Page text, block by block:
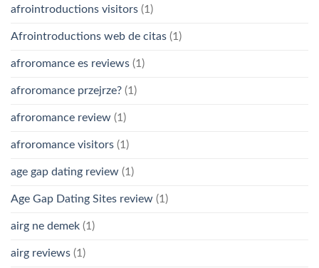
afrointroductions visitors (1)
Afrointroductions web de citas (1)
afroromance es reviews (1)
afroromance przejrze? (1)
afroromance review (1)
afroromance visitors (1)
age gap dating review (1)
Age Gap Dating Sites review (1)
airg ne demek (1)
airg reviews (1)